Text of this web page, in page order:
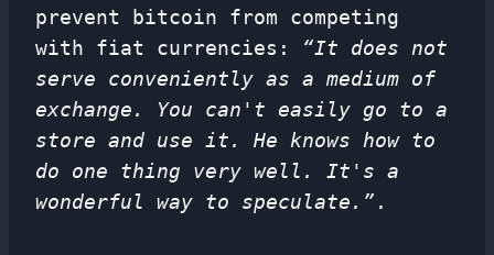
prevent bitcoin from competing
with fiat currencies: “It does not
serve conveniently as a medium of
exchange. You can't easily go to a
store and use it. He knows how to
do one thing very well. It's a
wonderful way to speculate.” .